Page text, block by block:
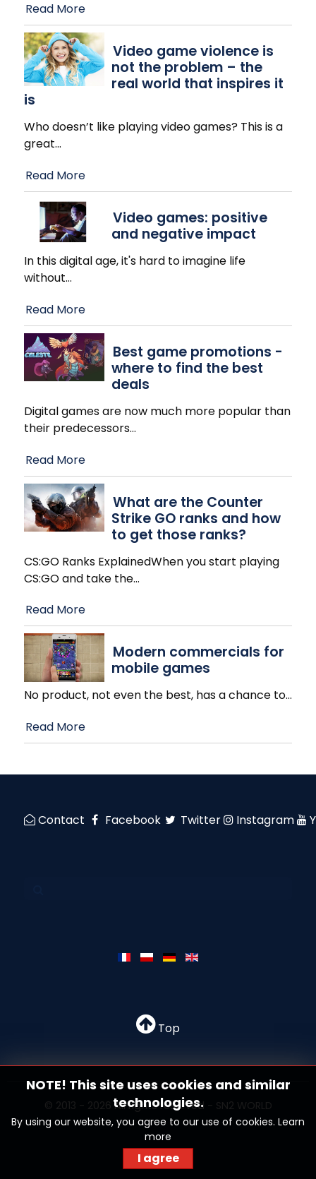
Read More
Video game violence is
not the problem – the
real world that inspires it
is
Who doesn’t like playing video games? This is a
great…
Read More
Video games: positive
and negative impact
In this digital age, it's hard to imagine life
without…
Read More
Best game promotions -
where to find the best
deals
Digital games are now much more popular than
their predecessors…
Read More
What are the Counter
Strike GO ranks and how
to get those ranks?
CS:GO Ranks ExplainedWhen you start playing
CS:GO and take the…
Read More
Modern commercials for
mobile games
No product, not even the best, has a chance to…
Read More
Contact Facebook Twitter Instagram
Top
© 2013 - 2026 All rights reserved - SN2 WORLD
NOTE! This site uses cookies and similar
technologies.
By using our website, you agree to our use of cookies. Learn
more
I agree